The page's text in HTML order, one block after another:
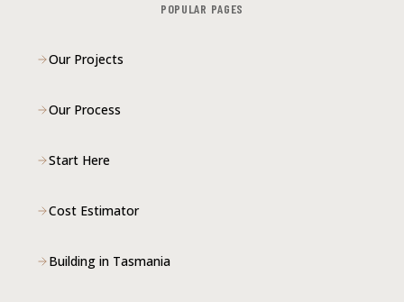
POPULAR PAGES
Our Projects
Our Process
Start Here
Cost Estimator
Building in Tasmania